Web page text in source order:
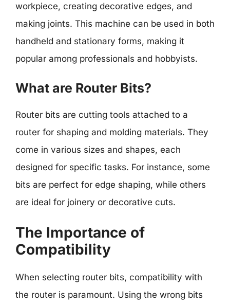
workpiece, creating decorative edges, and
making joints. This machine can be used in both
handheld and stationary forms, making it
popular among professionals and hobbyists.
What are Router Bits?
Router bits are cutting tools attached to a
router for shaping and molding materials. They
come in various sizes and shapes, each
designed for specific tasks. For instance, some
bits are perfect for edge shaping, while others
are ideal for joinery or decorative cuts.
The Importance of
Compatibility
When selecting router bits, compatibility with
the router is paramount. Using the wrong bits